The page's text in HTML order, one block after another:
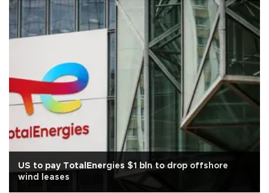
US to pay TotalEnergies $1 bln to drop offshore
wind leases